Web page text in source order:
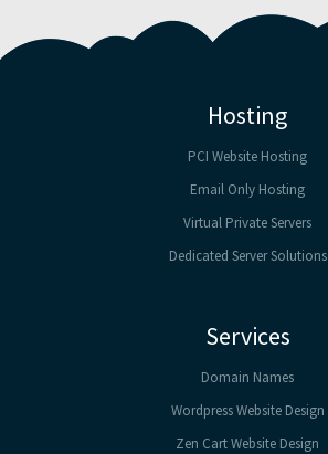
Hosting
PCI Website Hosting
Email Only Hosting
Virtual Private Servers
Dedicated Server Solutions
Services
Domain Names
Wordpress Website Design
Zen Cart Website Design